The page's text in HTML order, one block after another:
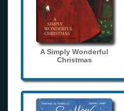
A Simply Wonderful
Christmas